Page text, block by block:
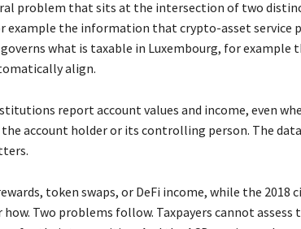
problem that sits at the intersection of two
example the information that crypto-asset
governs what is taxable in Luxembourg, for example
align.
report account values and income, even
account holder or its controlling person. The
token swaps, or DeFi income, while the 2018
Two problems follow. Taxpayers cannot